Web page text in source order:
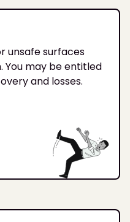
unsafe surfaces
You may be entitled
and losses.